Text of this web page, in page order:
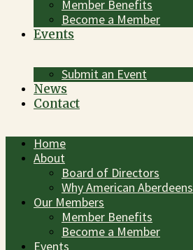
Member Benefits
Become a Member
Events
Submit an Event
News
Contact
Home
About
Board of Directors
Why American Aberdeens
Our Members
Member Benefits
Become a Member
Events